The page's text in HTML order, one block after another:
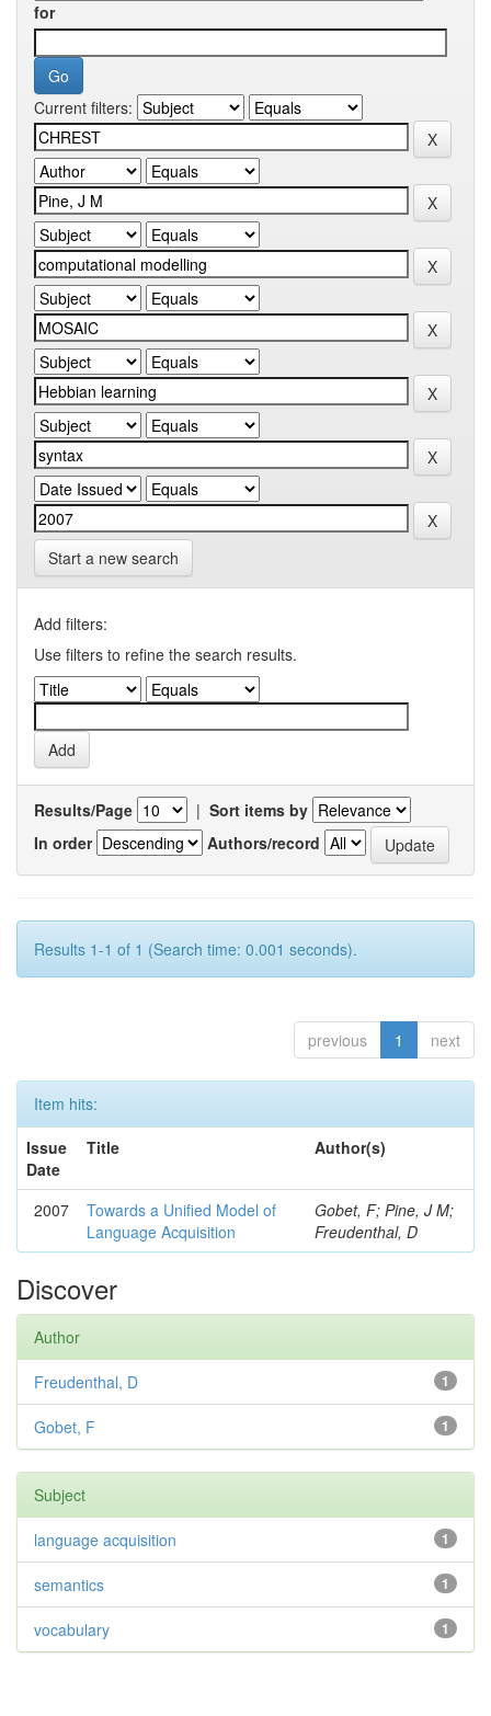
for
Current filters:
Start a new search
Add filters:
Use filters to refine the search results.
Results/Page | Sort items by
In order
Authors/record
Results 1-1 of 1 (Search time: 0.001 seconds).
previous 1 next
Item hits:
Issue
Date
Title Author(s)
2007
Towards a Unified Model of
Language Acquisition
Gobet, F; Pine, J M;
Freudenthal, D
Discover
Author
1
Freudenthal, D
1
Gobet, F
Subject
1
language acquisition
1
semantics
1
vocabulary